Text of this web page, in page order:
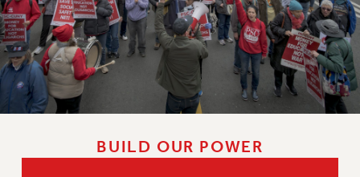
FROM THE AFT
FROM THE PSC
Clarion
CLARION ONLINE
PAST CLARIONS
BUILD OUR POWER